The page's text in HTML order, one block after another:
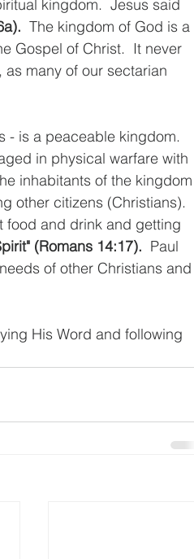
kingdom.  Jesus said
The kingdom of God is a
Gospel of Christ.  It never
many of our sectarian
- is a peaceable kingdom.
in physical warfare with
inhabitants of the kingdom
other citizens (Christians).
food and drink and getting
(Romans 14:17).
  Paul
of other Christians and
His Word and following